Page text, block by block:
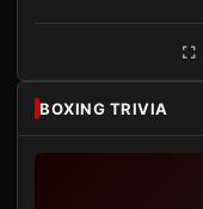
BOXING TRIVIA